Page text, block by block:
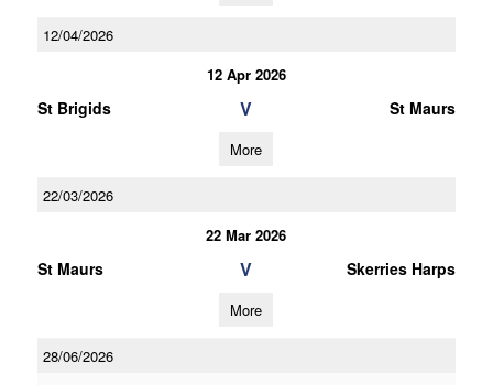
12/04/2026
12 Apr 2026
St Brigids V St Maurs
More
22/03/2026
22 Mar 2026
St Maurs V Skerries Harps
More
28/06/2026